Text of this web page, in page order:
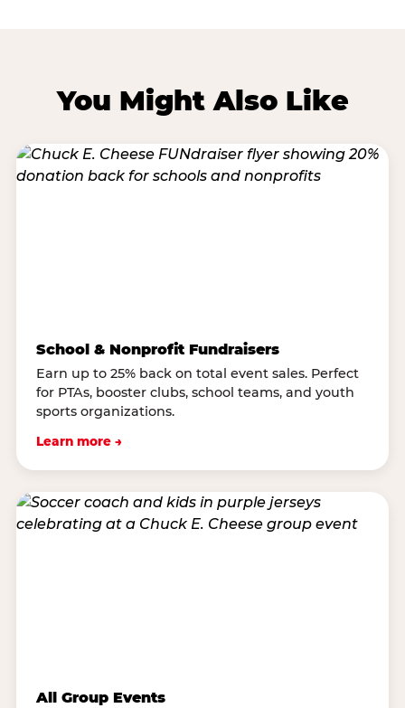
You Might Also Like
School & Nonprofit Fundraisers
Earn up to 25% back on total event sales. Perfect
for PTAs, booster clubs, school teams, and youth
sports organizations.
Learn more →
All Group Events